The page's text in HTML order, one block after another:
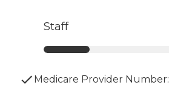
Staff
Medicare Provider Number: